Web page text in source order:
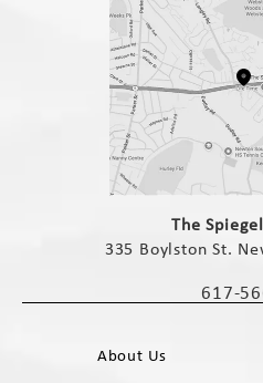
The
335 Boylston St.
Call The
617-
About Us